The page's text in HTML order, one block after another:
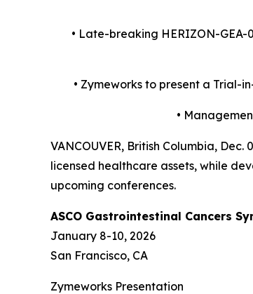
• Late-breaking HERIZON-
• Zymeworks to present a Trial-
•
VANCOUVER, British Columbia,
licensed healthcare assets, while
upcoming conferences.
ASCO Gastrointestinal Cancers
January 8-10, 2026
San Francisco, CA
Zymeworks Presentation